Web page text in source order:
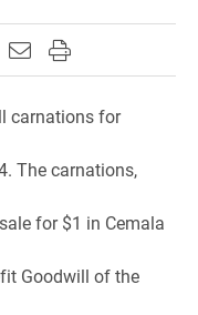
on Facebook
page on X
this page on
Email this page to
Print this page
carnations for
The carnations,
for $1 in Cemala
Goodwill of the